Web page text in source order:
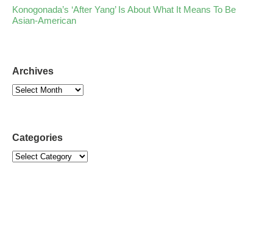
Konogonada’s ‘After Yang’ Is About What It Means To Be
Asian-American
Archives
Categories